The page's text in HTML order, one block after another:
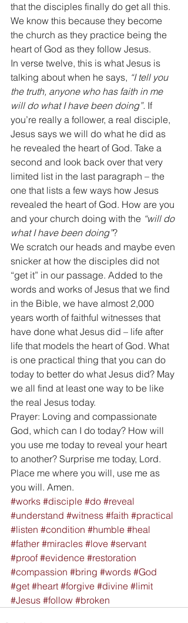
that the disciples finally do get all this.
We know this because they become
the church as they practice being the
heart of God as they follow Jesus.
In verse twelve, this is what Jesus is
talking about when he says, “I tell you
the truth, anyone who has faith in me
will do what I have been doing”. If
you’re really a follower, a real disciple,
Jesus says we will do what he did as
he revealed the heart of God. Take a
second and look back over that very
limited list in the last paragraph – the
one that lists a few ways how Jesus
revealed the heart of God. How are you
and your church doing with the “will do
what I have been doing”?
We scratch our heads and maybe even
snicker at how the disciples did not
“get it” in our passage. Added to the
words and works of Jesus that we find
in the Bible, we have almost 2,000
years worth of faithful witnesses that
have done what Jesus did – life after
life that models the heart of God. What
is one practical thing that you can do
today to better do what Jesus did? May
we all find at least one way to be like
the real Jesus today.
Prayer: Loving and compassionate
God, which can I do today? How will
you use me today to reveal your heart
to another? Surprise me today, Lord.
Place me where you will, use me as
you will. Amen.
#works #disciple #do #reveal
#understand #witness #faith #practical
#listen #condition #humble #heal
#father #miracles #love #servant
#proof #evidence #restoration
#compassion #bring #words #God
#get #heart #forgive #divine #limit
#Jesus #follow #broken